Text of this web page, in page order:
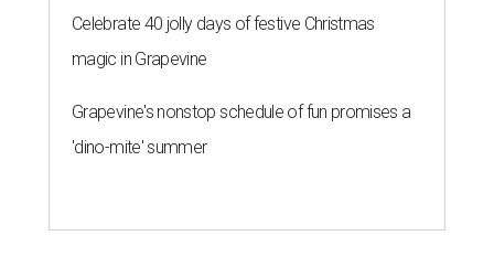
Celebrate 40 jolly days of festive Christmas
magic in Grapevine
Grapevine's nonstop schedule of fun promises a
'dino-mite' summer